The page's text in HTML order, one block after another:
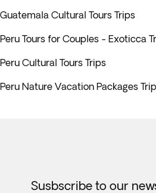
Guatemala Cultural Tours Trips
Peru Tours for Couples - Exoticca
Peru Cultural Tours Trips
Peru Nature Vacation Packages
Susbscribe to our